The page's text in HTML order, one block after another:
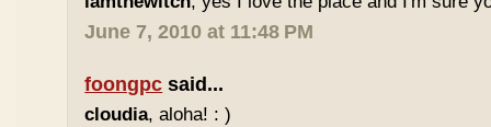
June 7, 2010 at 11:48 PM
foongpc said...
cloudia, aloha! : )